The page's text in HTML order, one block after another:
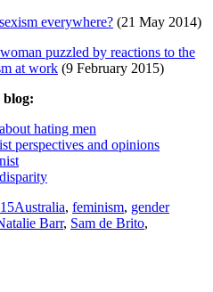
everywhere? (21 May 2014)
puzzled by reactions to the
at work (9 February 2015)
blog:
hating men
perspectives and opinions
Tags
Australia, feminism, gender
Barr, Sam de Brito,